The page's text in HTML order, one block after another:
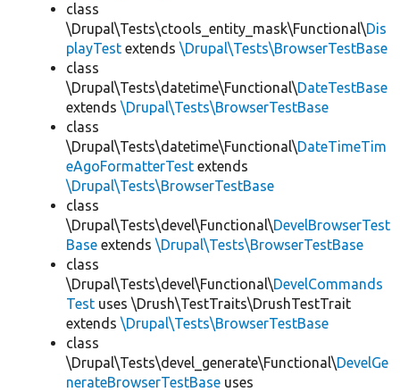
class
\Drupal\Tests\ctools_entity_mask\Functional\Dis
playTest extends \Drupal\Tests\BrowserTestBase
class
\Drupal\Tests\datetime\Functional\DateTestBase
extends \Drupal\Tests\BrowserTestBase
class
\Drupal\Tests\datetime\Functional\DateTimeTim
eAgoFormatterTest extends
\Drupal\Tests\BrowserTestBase
class
\Drupal\Tests\devel\Functional\DevelBrowserTest
Base extends \Drupal\Tests\BrowserTestBase
class
\Drupal\Tests\devel\Functional\DevelCommands
Test uses \Drush\TestTraits\DrushTestTrait
extends \Drupal\Tests\BrowserTestBase
class
\Drupal\Tests\devel_generate\Functional\DevelGe
nerateBrowserTestBase uses